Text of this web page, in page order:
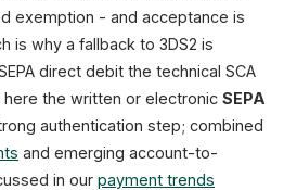
exemption - and acceptance is
is why a fallback to 3DS2 is
direct debit the technical SCA
here the written or electronic SEPA
authentication step; combined
and emerging account-to-
in our payment trends